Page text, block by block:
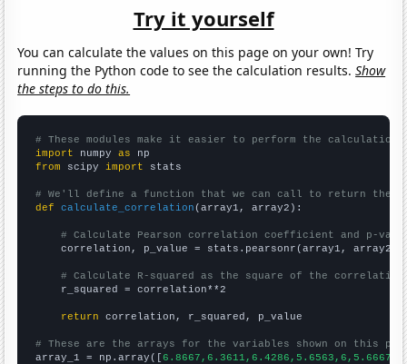
Try it yourself
You can calculate the values on this page on your own! Try
running the Python code to see the calculation results.Show
the steps to do this.
# These modules make it easier to perform the calculation
import numpy as
from scipy import stats
# We'll define a function that we can call to return the
def
calculate_correlation (array1, array2):
# Calculate Pearson correlation coefficient and p-
    correlation, p_value = stats.pearsonr(array1, array2)
# Calculate R-squared as the square of the
    r_squared = correlation**2
return correlation, r_squared, p_value
# These are the arrays for the variables shown on this
array_1 = np.array([